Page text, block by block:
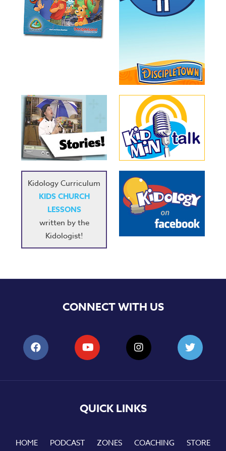
Kidology Curriculum
KIDS CHURCH
LESSONS
written by the
Kidologist!
CONNECT WITH US
QUICK LINKS
HOME PODCAST ZONES COACHING STORE